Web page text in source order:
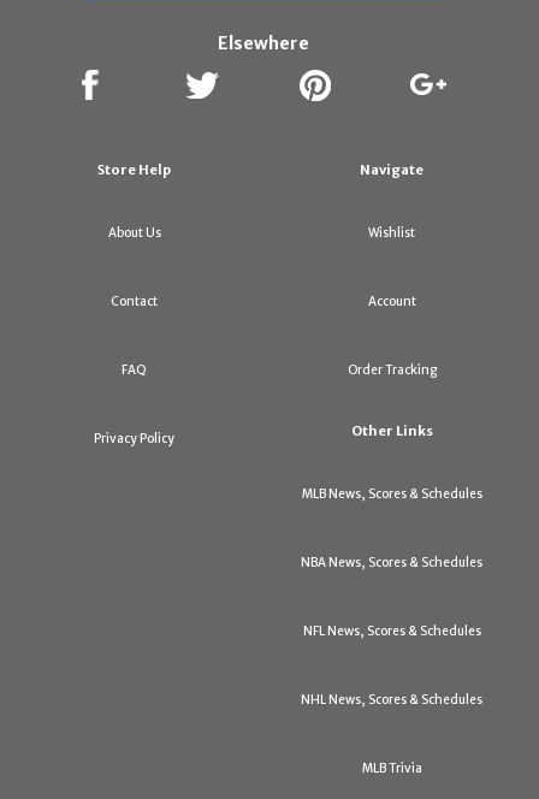
Elsewhere
Store Help
About Us
Contact
FAQ
Privacy Policy
Navigate
Wishlist
Account
Order Tracking
Other Links
MLB News, Scores & Schedules
NBA News, Scores & Schedules
NFL News, Scores & Schedules
NHL News, Scores & Schedules
MLB Trivia